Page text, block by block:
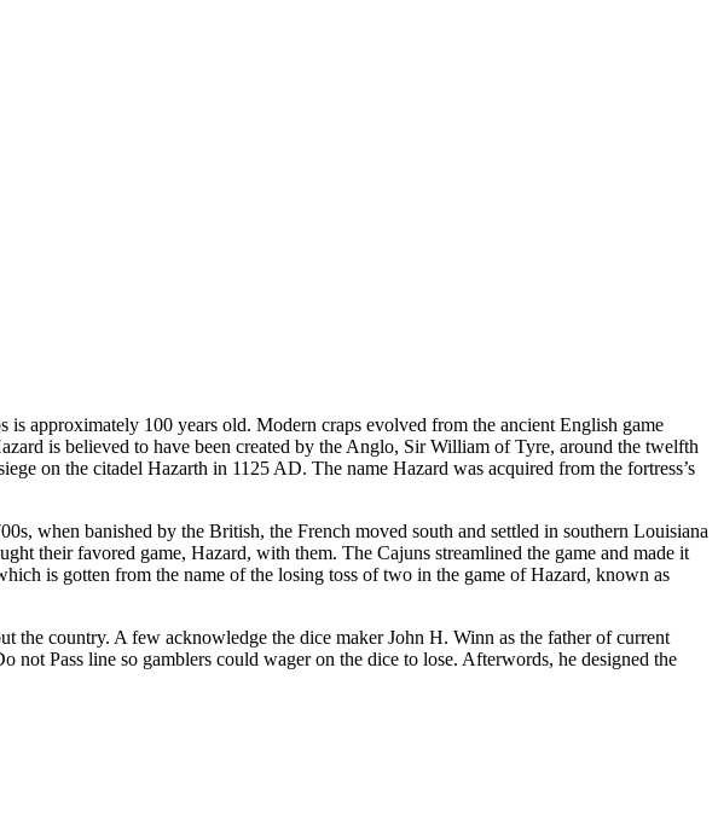
is approximately 100 years old. Modern craps evolved from the ancient English game
is believed to have been created by the Anglo, Sir William of Tyre, around the twelfth
on the citadel Hazarth in 1125 AD. The name Hazard was acquired from the fortress’s
when banished by the British, the French moved south and settled in southern Louisiana
their favored game, Hazard, with them. The Cajuns streamlined the game and made it
is gotten from the name of the losing toss of two in the game of Hazard, known as
the country. A few acknowledge the dice maker John H. Winn as the father of current
Pass line so gamblers could wager on the dice to lose. Afterwords, he designed the